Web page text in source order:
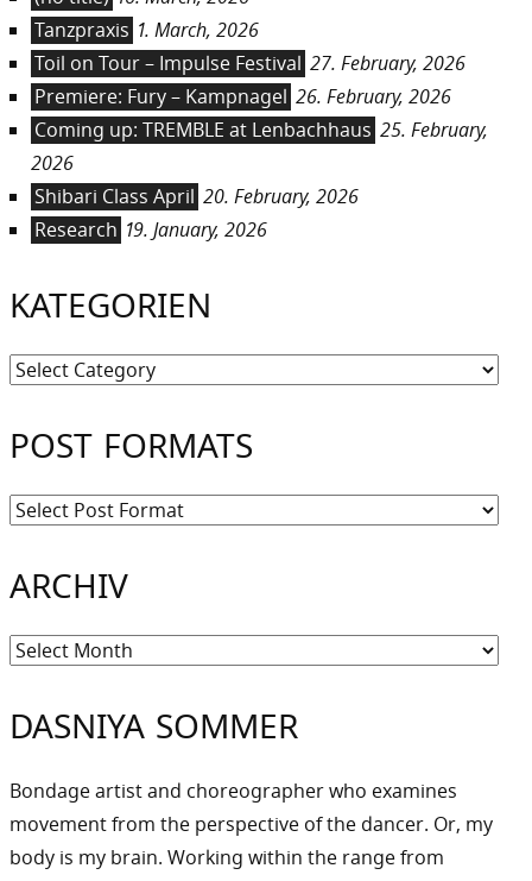
Tanzpraxis 1. March, 2026
Toil on Tour – Impulse Festival 27. February, 2026
Premiere: Fury – Kampnagel 26. February, 2026
Coming up: TREMBLE at Lenbachhaus 25. February,
2026
Shibari Class April 20. February, 2026
Research 19. January, 2026
KATEGORIEN
Kategorien
POST FORMATS
ARCHIV
Archiv
DASNIYA SOMMER
Bondage artist and choreographer who examines
movement from the perspective of the dancer. Or, my
body is my brain. Working within the range from